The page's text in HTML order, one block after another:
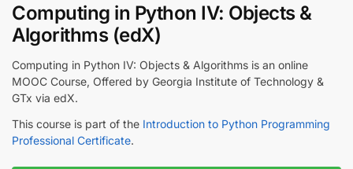
Computing in Python IV: Objects &
Algorithms (edX)
Computing in Python IV: Objects & Algorithms is an online
MOOC Course, Offered by Georgia Institute of Technology &
GTx via edX.
This course is part of the Introduction to Python Programming
Professional Certificate.